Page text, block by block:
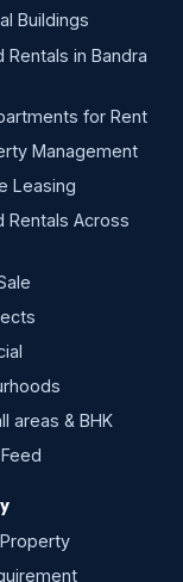
Buildings
Rentals in Bandra
for Rent
Management
Leasing
Rentals Across
areas & BHK